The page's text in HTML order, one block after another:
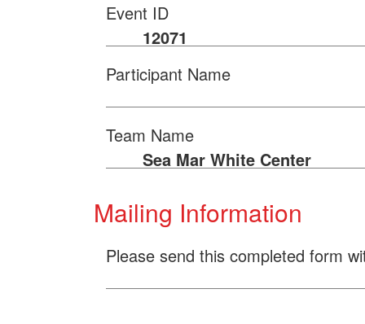
Event ID
12071
Participant Name
Team Name
Sea Mar White Center
Mailing Information
Please send this completed form